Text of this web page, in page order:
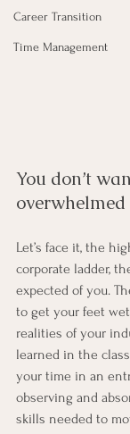
Career Transition
Time Management
You don’t
Let’s face it, the
corporate ladder,
expected of you.
to get your feet
realities of your
learned in the
your time in an
observing and
skills needed to